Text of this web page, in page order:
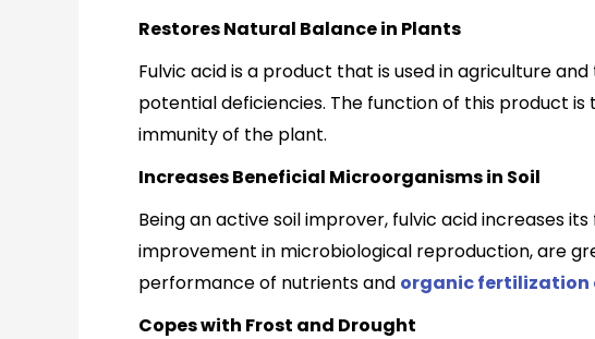
Restores Natural Balance in Plants
Fulvic acid is a product that is used in agriculture
potential deficiencies. The function of this product
immunity of the plant.
Increases Beneficial Microorganisms in Soil
Being an active soil improver, fulvic acid increases
improvement in microbiological reproduction, are
performance of nutrients and organic fertilization
Copes with Frost and Drought